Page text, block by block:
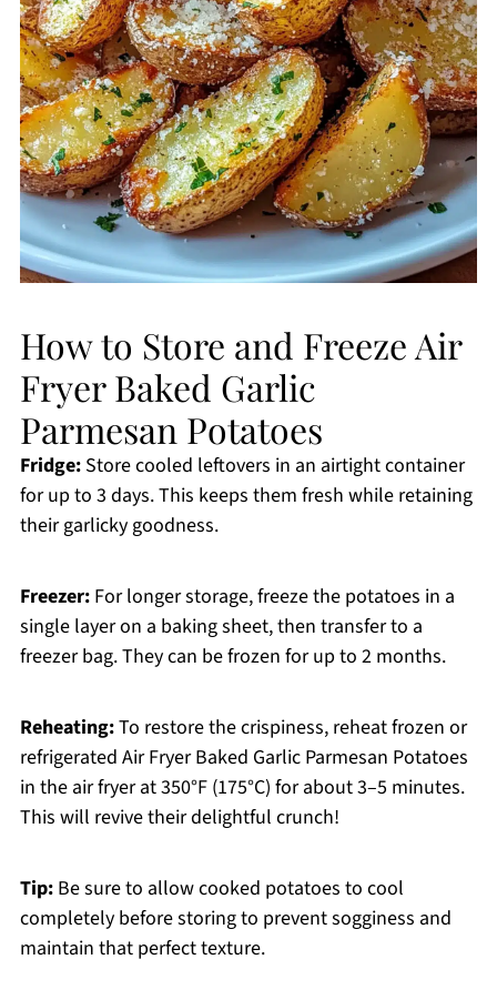
How to Store and Freeze Air
Fryer Baked Garlic
Parmesan Potatoes
Fridge:Store cooled leftovers in an airtight container
for up to 3 days. This keeps them fresh while retaining
their garlicky goodness.
Freezer:For longer storage, freeze the potatoes in a
single layer on a baking sheet, then transfer to a
freezer bag. They can be frozen for up to 2 months.
Reheating:To restore the crispiness, reheat frozen or
refrigerated Air Fryer Baked Garlic Parmesan Potatoes
in the air fryer at 350°F (175°C) for about 3–5 minutes.
This will revive their delightful crunch!
Tip:Be sure to allow cooked potatoes to cool
completely before storing to prevent sogginess and
maintain that perfect texture.